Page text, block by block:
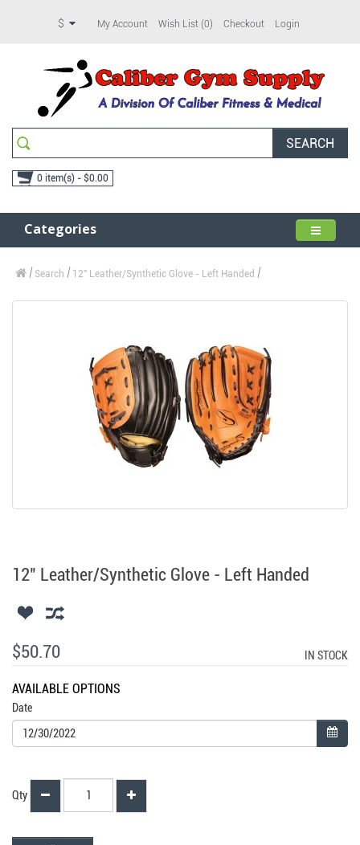
$ My Account Wish List (0) Checkout Login
SEARCH
0 item(s) - $0.00
Categories
Search 12" Leather/Synthetic Glove - Left Handed
12" Leather/Synthetic Glove - Left Handed
$50.70 IN STOCK
AVAILABLE OPTIONS
Date
Qty